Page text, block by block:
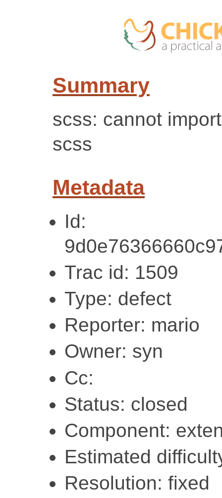
Summary
scss: cannot
scss
Metadata
Id:
Trac id: 1509
Type: defect
Reporter: mario
Owner: syn
Cc:
Status: closed
Component:
Estimated
Resolution: fixed